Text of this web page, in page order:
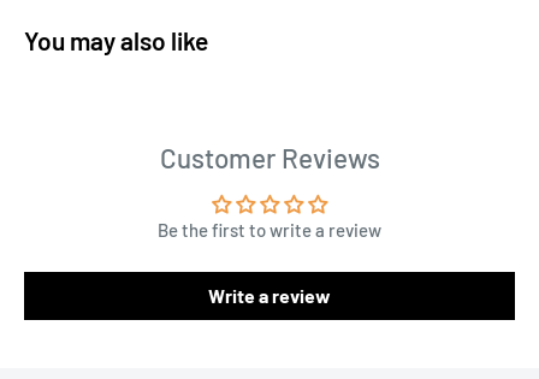
You may also like
Customer Reviews
Be the first to write a review
Write a review